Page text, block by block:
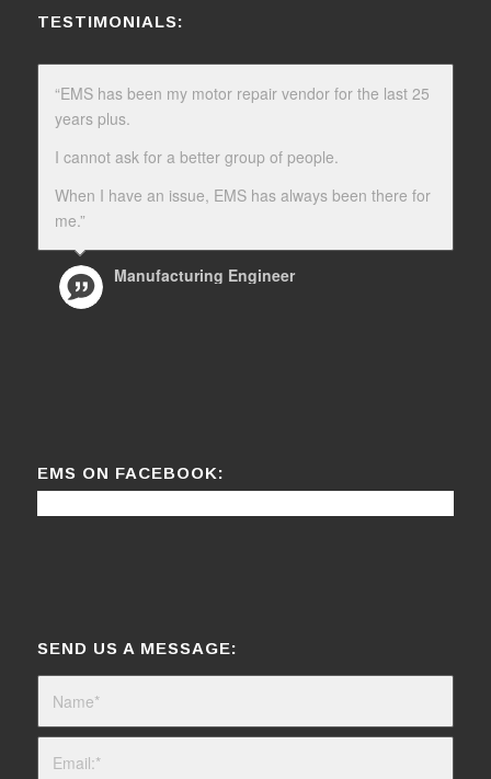
TESTIMONIALS:
“EMS has been my motor repair vendor for the last 25
years plus.
I cannot ask for a better group of people.
When I have an issue, EMS has always been there for
me.”
Manufacturing Engineer
EMS ON FACEBOOK:
SEND US A MESSAGE: